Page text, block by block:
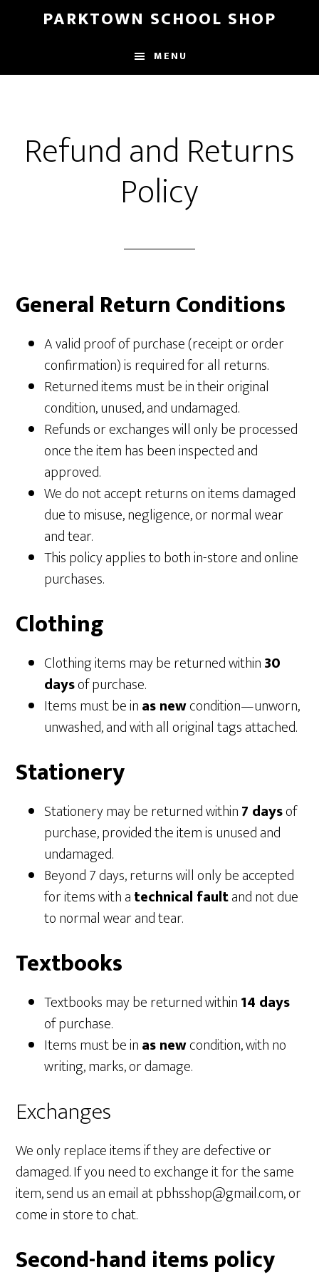
content
sidebar
PARKTOWN SCHOOL SHOP
MENU
Refund and Returns
Policy
General Return Conditions
A valid proof of purchase (receipt or order
confirmation) is required for all returns.
Returned items must be in their original
condition, unused, and undamaged.
Refunds or exchanges will only be processed
once the item has been inspected and
approved.
We do not accept returns on items damaged
due to misuse, negligence, or normal wear
and tear.
This policy applies to both in-store and online
purchases.
Clothing
Clothing items may be returned within30
daysof purchase.
Items must be inas newcondition—unworn,
unwashed, and with all original tags attached.
Stationery
Stationery may be returned within7 daysof
purchase, provided the item is unused and
undamaged.
Beyond 7 days, returns will only be accepted
for items with atechnical faultand not due
to normal wear and tear.
Textbooks
Textbooks may be returned within14 days
of purchase.
Items must be inas newcondition, with no
writing, marks, or damage.
Exchanges
We only replace items if they are defective or
damaged. If you need to exchange it for the same
item, send us an email at pbhsshop@gmail.com, or
come in store to chat.
Second-hand items policy